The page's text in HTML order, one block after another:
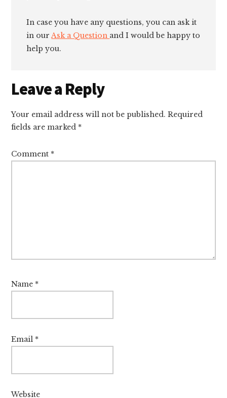
In case you have any questions, you can ask it
in ourAsk a Question and I would be happy to
help you.
Reader
Interactions
Leave a Reply
Your email address will not be published. Required
fields are marked *
Comment *
Name *
Email *
Website